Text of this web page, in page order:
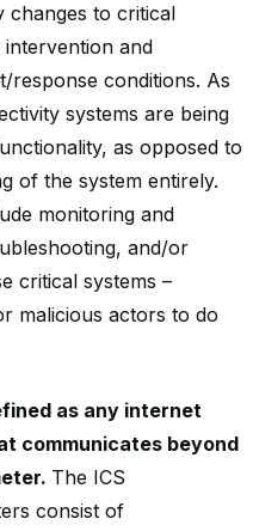
changes to critical
and
conditions. As
systems are being
as opposed to
of the system entirely.
monitoring and
and/or
critical systems –
malicious actors to do
as any internet
communicates beyond
The ICS
consist of